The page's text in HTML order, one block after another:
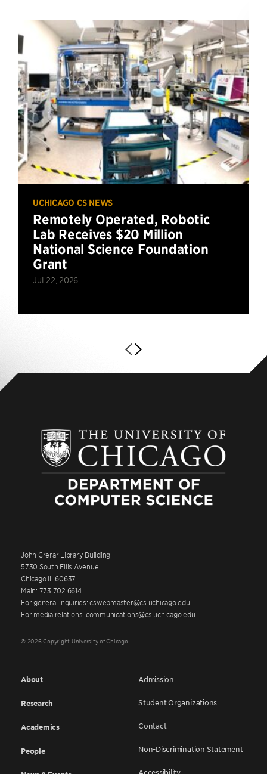
UCHICAGO CS NEWS
Remotely Operated, Robotic
Lab Receives $20 Million
National Science Foundation
Grant
Jul 22, 2026
John Crerar Library Building
5730 South Ellis Avenue
Chicago IL 60637
Main: 773.702.6614
For general inquiries: cswebmaster@cs.uchicago.edu
For media relations: communications@cs.uchicago.edu
© 2026 Copyright University of Chicago
About
Research
Academics
People
Admission
Student Organizations
Contact
Non-Discrimination Statement